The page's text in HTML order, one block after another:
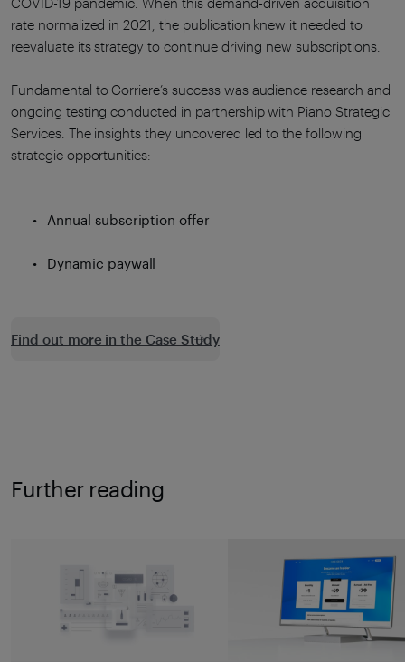
rate normalized in 2021, the publication knew it needed to
reevaluate its strategy to continue driving new subscriptions.
Fundamental to Corriere’s success was audience research and
ongoing testing conducted in partnership with Piano Strategic
Services. The insights they uncovered led to the following
strategic opportunities:
Annual subscription offer
Dynamic paywall
Find out more in the Case Study
Further reading